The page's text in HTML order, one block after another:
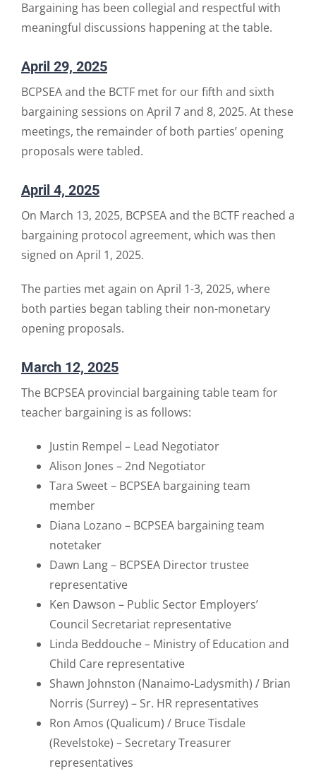
Bargaining has been collegial and respectful with
meaningful discussions happening at the table.
April 29, 2025
BCPSEA and the BCTF met for our fifth and sixth
bargaining sessions on April 7 and 8, 2025. At these
meetings, the remainder of both parties’ opening
proposals were tabled.
April 4, 2025
On March 13, 2025, BCPSEA and the BCTF reached a
bargaining protocol agreement, which was then
signed on April 1, 2025.
The parties met again on April 1-3, 2025, where
both parties began tabling their non-monetary
opening proposals.
March 12, 2025
The BCPSEA provincial bargaining table team for
teacher bargaining is as follows:
Justin Rempel – Lead Negotiator
Alison Jones – 2nd Negotiator
Tara Sweet – BCPSEA bargaining team
member
Diana Lozano – BCPSEA bargaining team
notetaker
Dawn Lang – BCPSEA Director trustee
representative
Ken Dawson – Public Sector Employers’
Council Secretariat representative
Linda Beddouche – Ministry of Education and
Child Care representative
Shawn Johnston (Nanaimo-Ladysmith) / Brian
Norris (Surrey) – Sr. HR representatives
Ron Amos (Qualicum) / Bruce Tisdale
(Revelstoke) – Secretary Treasurer
representatives